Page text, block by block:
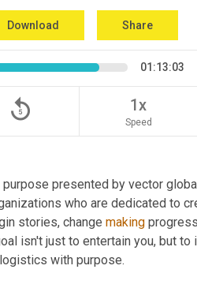
Download Share
01:13:03
replay_5 1x
Speed
presented by vector
who are dedicated to
stories, change making
isn't just to entertain you, but
with purpose.